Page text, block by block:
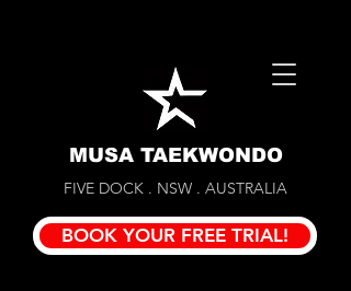
MUSA TAEKWONDO
FIVE DOCK . NSW . AUSTRALIA
BOOK YOUR FREE TRIAL!